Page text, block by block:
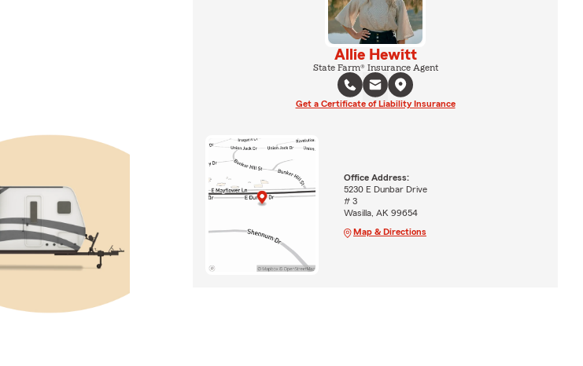
Allie Hewitt
State Farm® Insurance Agent
Get a Certificate of Liability Insurance
Office Address:
5230 E Dunbar Drive
# 3
Wasilla, AK 99654
Map & Directions